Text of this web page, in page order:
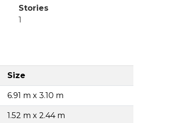
Stories
1
Size
6.91 m x 3.10 m
1.52 m x 2.44 m